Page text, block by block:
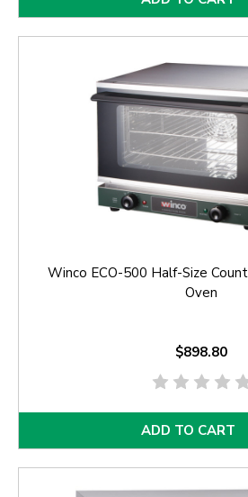
Winco ECO-500 Half-Size
Oven
$898.80
ADD TO CART